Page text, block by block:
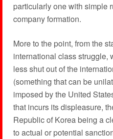
particularly one with simple
company formation.
More to the point, from the
international class struggle,
less shut out of the
(something that can be
imposed by the United
that incurs its displeasure,
Republic of Korea being a
to actual or potential